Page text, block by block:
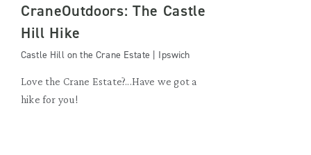
CraneOutdoors: The Castle
Hill Hike
Castle Hill on the Crane Estate | Ipswich
Love the Crane Estate?...Have we got a
hike for you!